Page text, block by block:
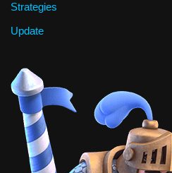
Strategies
Update